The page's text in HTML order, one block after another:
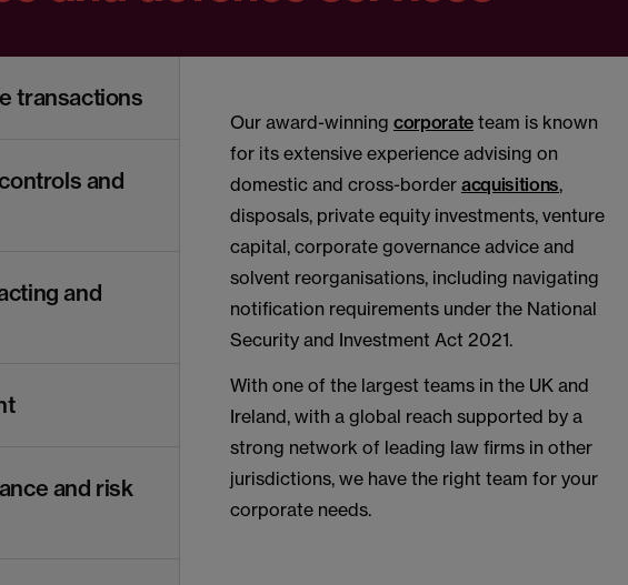
transactions
and
and
and risk
Our award-winning corporateteam is known
for its extensive experience advising on
domestic and cross-border acquisitions,
disposals, private equity investments, venture
capital, corporate governance advice and
solvent reorganisations, including navigating
notification requirements under the National
Security and Investment Act 2021.
With one of the largest teams in the UK and
Ireland, with a global reach supported by a
strong network of leading law firms in other
jurisdictions, we have the right team for your
corporate needs.